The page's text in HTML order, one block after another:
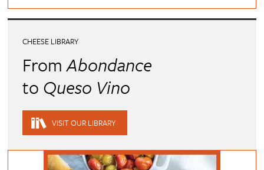
CHEESE LIBRARY
FromAbondance
to Queso Vino
VISIT OUR LIBRARY